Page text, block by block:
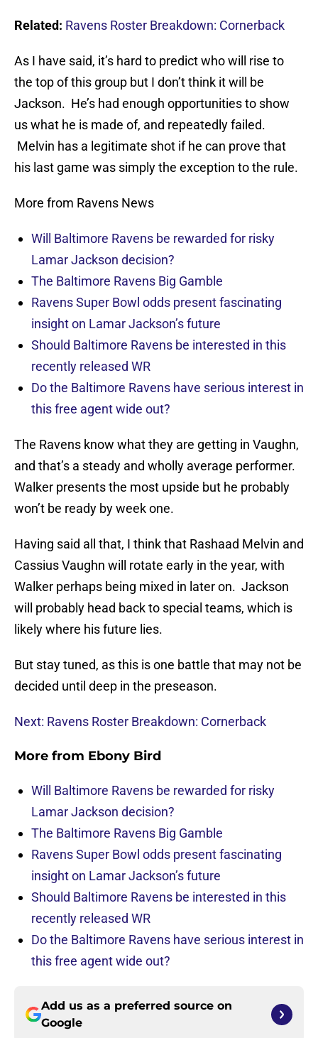
Related: Ravens Roster Breakdown: Cornerback
As I have said, it’s hard to predict who will rise to
the top of this group but I don’t think it will be
Jackson. He’s had enough opportunities to show
us what he is made of, and repeatedly failed.
Melvin has a legitimate shot if he can prove that
his last game was simply the exception to the rule.
More from Ravens News
Will Baltimore Ravens be rewarded for risky
Lamar Jackson decision?
The Baltimore Ravens Big Gamble
Ravens Super Bowl odds present fascinating
insight on Lamar Jackson’s future
Should Baltimore Ravens be interested in this
recently released WR
Do the Baltimore Ravens have serious interest in
this free agent wide out?
The Ravens know what they are getting in Vaughn,
and that’s a steady and wholly average performer.
Walker presents the most upside but he probably
won’t be ready by week one.
Having said all that, I think that Rashaad Melvin and
Cassius Vaughn will rotate early in the year, with
Walker perhaps being mixed in later on. Jackson
will probably head back to special teams, which is
likely where his future lies.
But stay tuned, as this is one battle that may not be
decided until deep in the preseason.
Next: Ravens Roster Breakdown: Cornerback
More from Ebony Bird
Will Baltimore Ravens be rewarded for risky
Lamar Jackson decision?
The Baltimore Ravens Big Gamble
Ravens Super Bowl odds present fascinating
insight on Lamar Jackson’s future
Should Baltimore Ravens be interested in this
recently released WR
Do the Baltimore Ravens have serious interest in
this free agent wide out?
Add us as a preferred source on
Google